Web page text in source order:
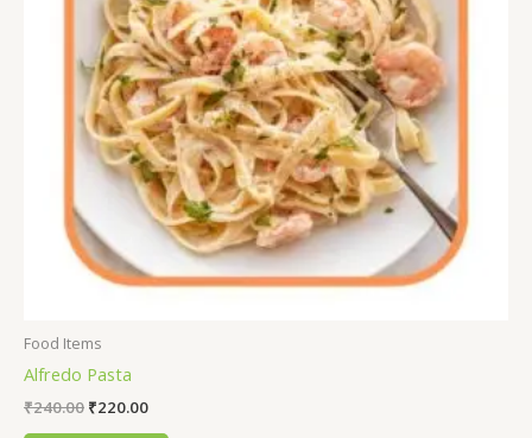
Food Items
Alfredo Pasta
₹240.00 ₹220.00